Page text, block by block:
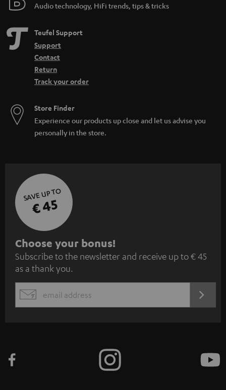
Audio technology, HiFi trends, tips & tricks
Teufel Support
Support
Contact
Return
Track your order
Store Finder
Experience our products up close and let us advise you
personally in the store.
SAVE UP TO
€ 45
S
u
b
s
c
e
Choose your bonus!
Subscribe to the newsletter and receive up to € 45
as a thank you.
EMAIL